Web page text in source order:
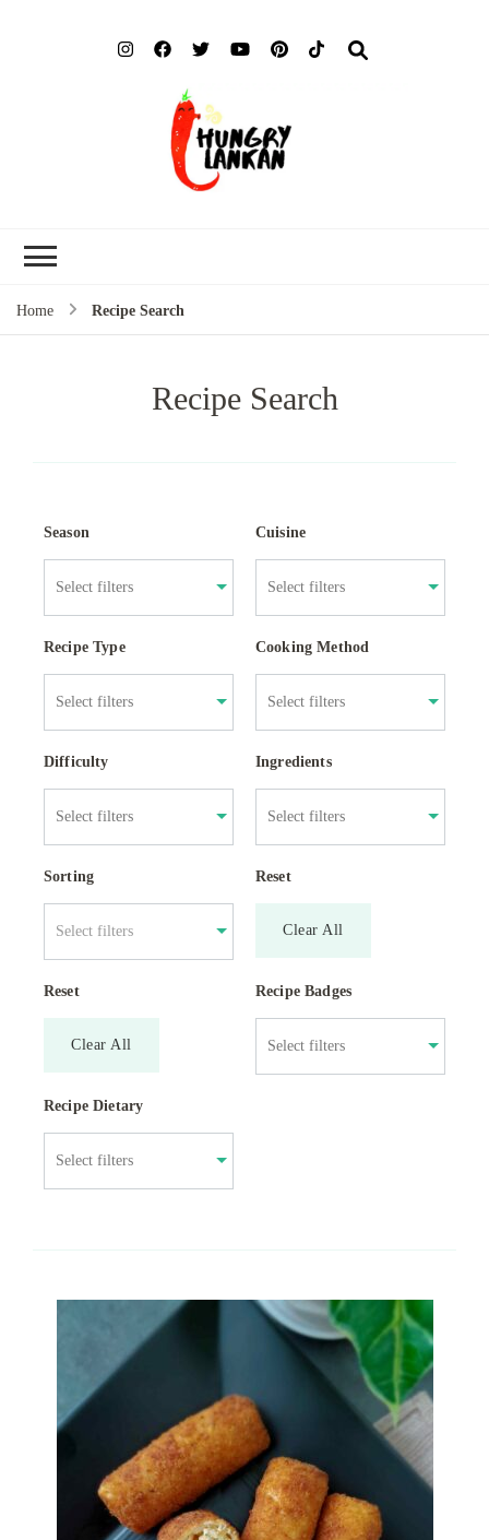
Home Recipe Search
Recipe Search
Season Cuisine
Recipe Type Cooking Method
Difficulty Ingredients
Sorting
Select filters
Reset
Clear All
Reset
Clear All
Recipe Badges
Recipe Dietary